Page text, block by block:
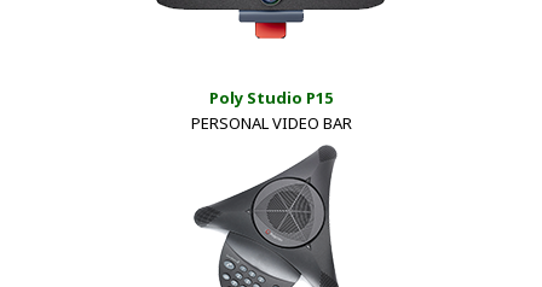
Poly Studio P15
PERSONAL VIDEO BAR